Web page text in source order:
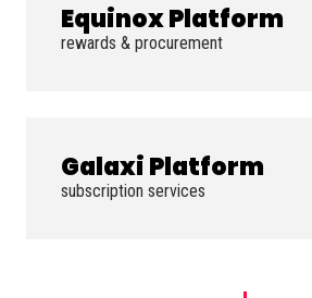
Equinox Platform
rewards & procurement
Galaxi Platform
subscription services